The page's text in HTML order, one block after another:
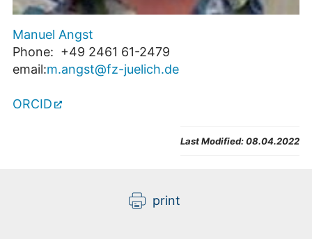
Manuel Angst
Phone: +49 2461 61-2479
email:m.angst@fz-juelich.de
ORCID
Last Modified:08.04.2022
print